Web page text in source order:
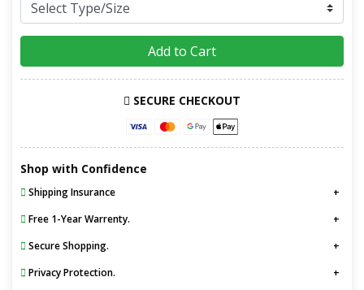
Add to Cart
SECURE CHECKOUT
Shop with Confidence
Shipping Insurance
Free 1-Year Warrenty.
Secure Shopping.
Privacy Protection.